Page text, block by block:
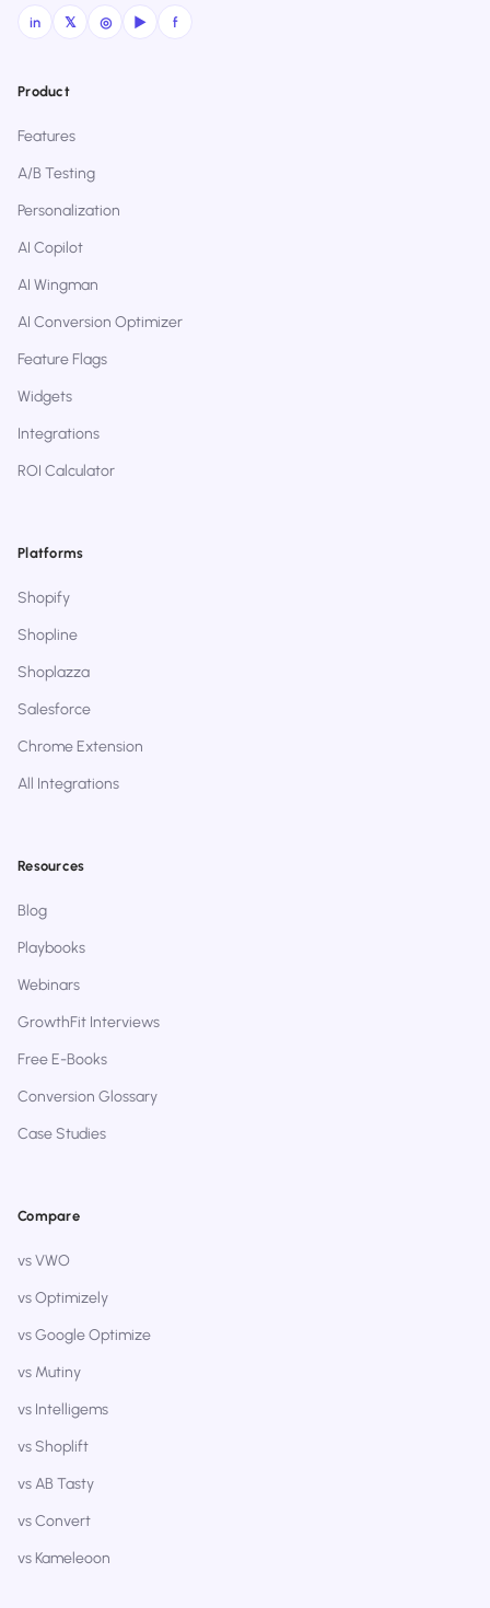
in 𝕏 ◎ ▶ f
Product
Features
A/B Testing
Personalization
AI Copilot
AI Wingman
AI Conversion Optimizer
Feature Flags
Widgets
Integrations
ROI Calculator
Platforms
Shopify
Shopline
Shoplazza
Salesforce
Chrome Extension
All Integrations
Resources
Blog
Playbooks
Webinars
GrowthFit Interviews
Free E-Books
Conversion Glossary
Case Studies
Compare
vs VWO
vs Optimizely
vs Google Optimize
vs Mutiny
vs Intelligems
vs Shoplift
vs AB Tasty
vs Convert
vs Kameleoon